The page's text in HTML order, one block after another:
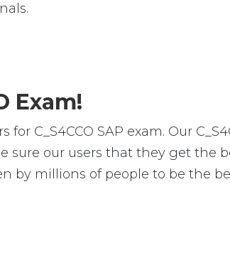
Exam!
C_S4CCO SAP exam. Our
sure our users that they get the
by millions of people to be the